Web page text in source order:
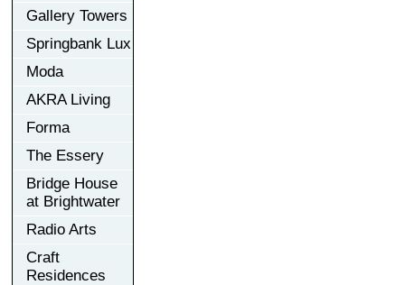
Gallery Towers
Springbank Lux
Moda
AKRA Living
Forma
The Essery
Bridge House
at Brightwater
Radio Arts
Craft
Residences